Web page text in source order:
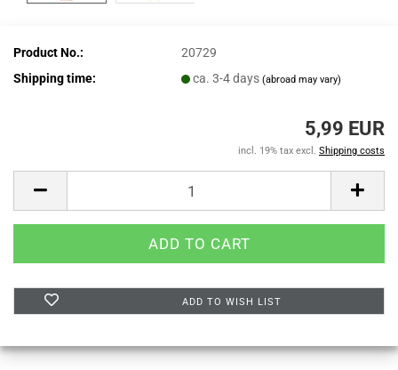
Product No.:
20729
Shipping time:
ca. 3-4 days(abroad may vary)
5,99 EUR
incl. 19% tax excl. Shipping costs
ADD TO WISH LIST